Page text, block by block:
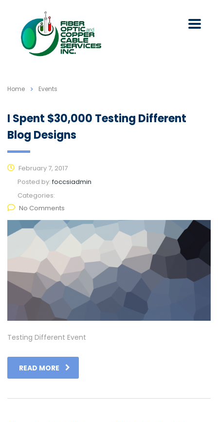
Home Events
I Spent $30,000 Testing Different
Blog Designs
February 7, 2017
Posted by:foccsiadmin
Categories:
No Comments
Testing Different Event
READ MORE